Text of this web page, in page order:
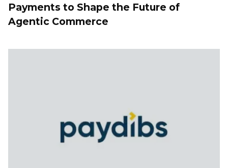
Payments to Shape the Future of
Agentic Commerce